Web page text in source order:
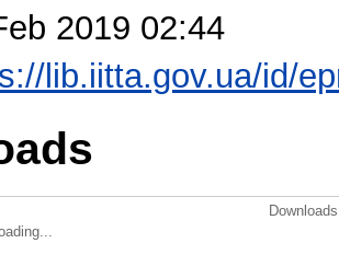
2019 02:44
lib.iitta.gov.ua/id/